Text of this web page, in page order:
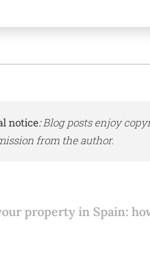
notice:Blog posts enjoy
from the author.